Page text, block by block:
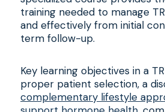
training needed to manage
and effectively from initial
term follow-up.
Key learning objectives in a
proper patient selection, a
complementary lifestyle